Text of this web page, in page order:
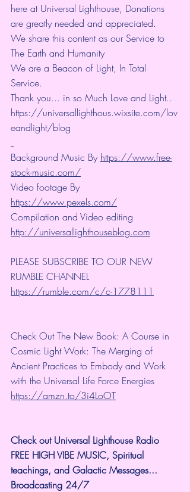
here at Universal Lighthouse, Donations
are greatly needed and appreciated.
We share this content as our Service to
The Earth and Humanity
We are a Beacon of Light, In Total
Service.
Thank you... in so Much Love and Light..
https://universallighthous.wixsite.com/lov
eandlight/blog
Background Music By https://www.free-
stock-music.com/
Video footage By
https://www.pexels.com/
Compilation and Video editing
http://universallighthouseblog.com
PLEASE SUBSCRIBE TO OUR NEW
RUMBLE CHANNEL
https://rumble.com/c/c-1778111
Check Out The New Book: A Course in
Cosmic Light Work: The Merging of
Ancient Practices to Embody and Work
with the Universal Life Force Energies
https://amzn.to/3i4LoOT
Check out Universal Lighthouse Radio
FREE HIGH VIBE MUSIC, Spiritual
teachings, and Galactic Messages...
Broadcasting 24/7